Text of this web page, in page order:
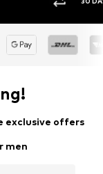
exclusive offers
men